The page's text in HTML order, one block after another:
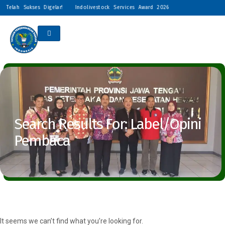
Sukses Digelar! Indolivestock Services Award 2026 Resmi Digelar:
Search Results For: Label/Opini
Pembaca
It seems we can’t find what you’re looking for.